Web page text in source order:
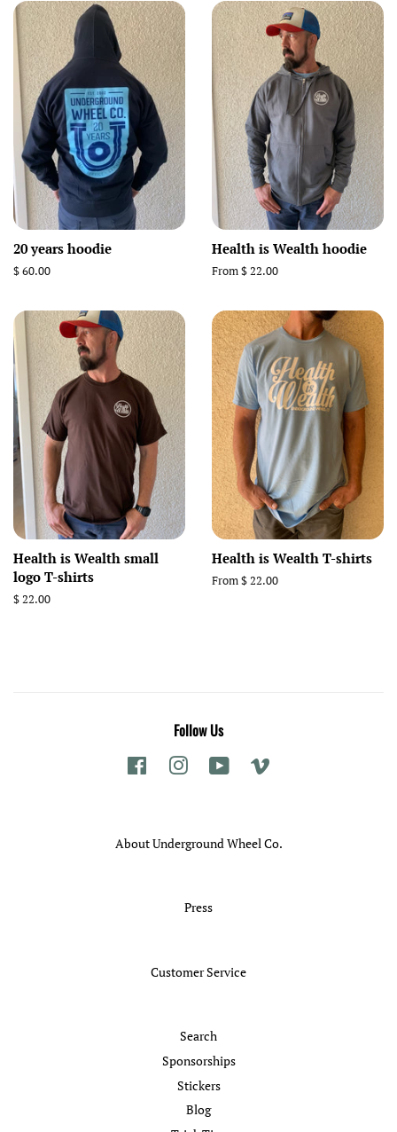
20 years hoodie
Regular
$ 60.00
Health is Wealth hoodie
From $ 22.00
Health is Wealth small
logo T-shirts
Regular
$ 22.00
Health is Wealth T-shirts
From $ 22.00
Follow Us
Facebook Instagram YouTube
About Underground Wheel Co.
Press
Customer Service
Search
Sponsorships
Stickers
Blog